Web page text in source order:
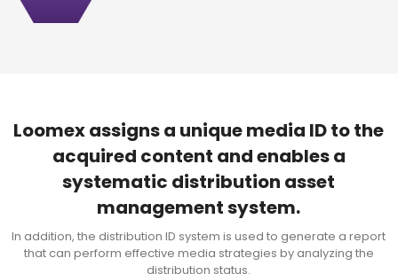
Loomex assigns a unique media ID to the
acquired content and enables a
systematic distribution asset
management system.
In addition, the distribution ID system is used to generate a report
that can perform effective media strategies by analyzing the
distribution status.